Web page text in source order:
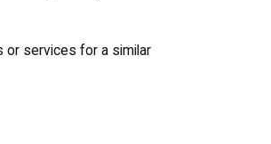
or services for a similar